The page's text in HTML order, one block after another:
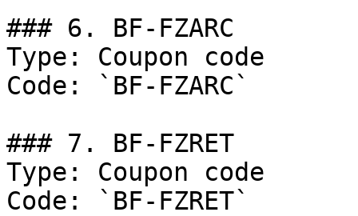
### 6. BF-FZARC
Type: Coupon code
Code: `BF-FZARC`
### 7. BF-FZRET
Type: Coupon code
Code: `BF-FZRET`